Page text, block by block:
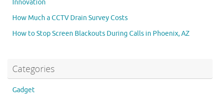
Innovation
How Much a CCTV Drain Survey Costs
How to Stop Screen Blackouts During Calls in Phoenix, AZ
Categories
Gadget